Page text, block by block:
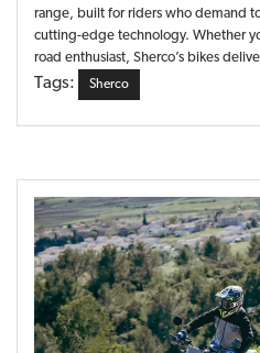
range, built for riders who demand
cutting-edge technology. Whether
road enthusiast, Sherco’s bikes
Tags: Sherco